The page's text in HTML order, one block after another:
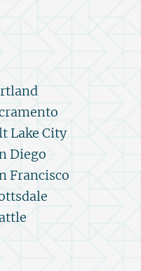
Lake City
Diego
Francisco